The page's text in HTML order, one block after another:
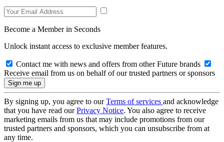
Become a Member in Seconds
Unlock instant access to exclusive member features.
Contact me with news and offers from other Future brands
Receive email from us on behalf of our trusted partners or sponsors
By signing up, you agree to ourTerms of services and acknowledge
that you have read ourPrivacy Notice. You also agree to receive
marketing emails from us that may include promotions from our
trusted partners and sponsors, which you can unsubscribe from at
any time.